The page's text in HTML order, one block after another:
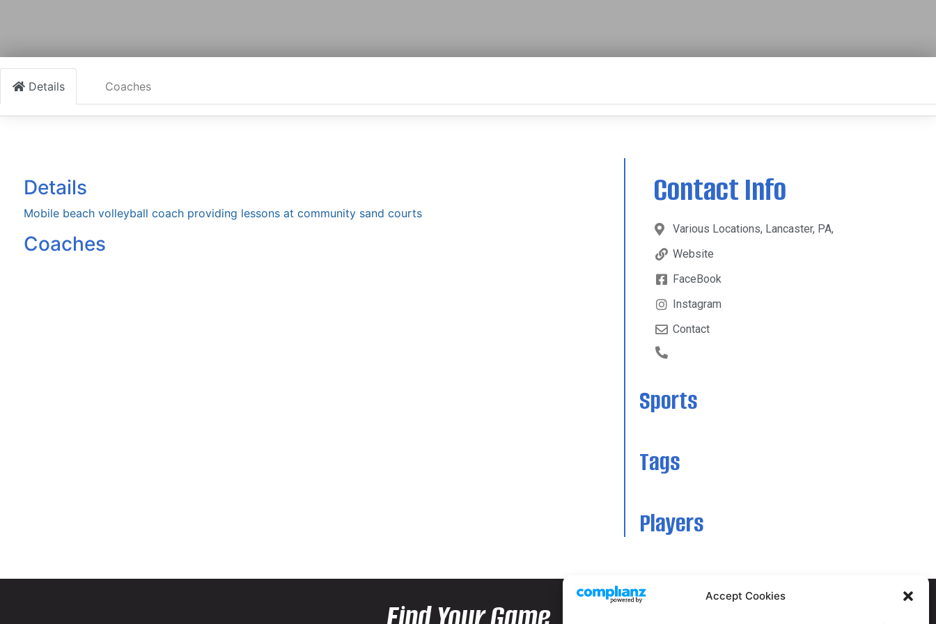
Accept Cookies
Details Coaches
Details
Mobile beach volleyball coach providing lessons at community sand courts
Coaches
Contact Info
Various Locations, Lancaster, PA,
Website
FaceBook
Instagram
Contact
Sports
Tags
Players